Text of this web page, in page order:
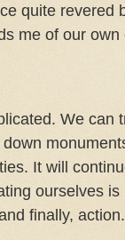
quite revered
me of our
We can
It will
ourselves is
finally, action.